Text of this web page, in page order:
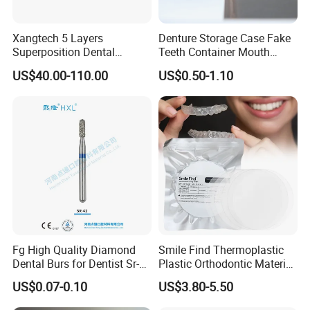
Our services:
1. 24 hours online, please feel free to contact us anytime.
2. Provide our customers best quality product.
3. High degree of expertise to solve any problems
After sale service:
1. Fast delivery with tracking number provided to make
sure ou can receive your goods fast and safety.
2. Offer free warranty service.
Xangtech 5 Layers
Superposition Dental
Material 4D PRO Aesthetics
Multilayer Zirconia Block
US$40.00-110.00
Denture Storage Case Fake
Teeth Container Mouth
Guard Brace Aligner Case
Organizer Retainer Storage
Box with Mirror
US$0.50-1.10
Fg High Quality Diamond
Dental Burs for Dentist Sr-
42/139-014m/838-014m
US$0.07-0.10
Smile Find Thermoplastic
Plastic Orthodontic Material
Dental Vacuum Forming
PETG Sheet
US$3.80-5.50